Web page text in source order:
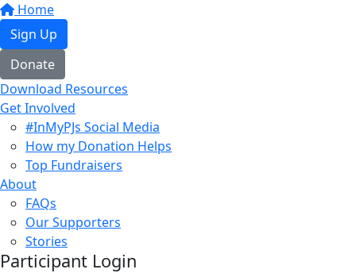
Home
Sign Up
Donate
Download Resources
Get Involved
#InMyPJs Social Media
How my Donation Helps
Top Fundraisers
About
FAQs
Our Supporters
Stories
Participant Login